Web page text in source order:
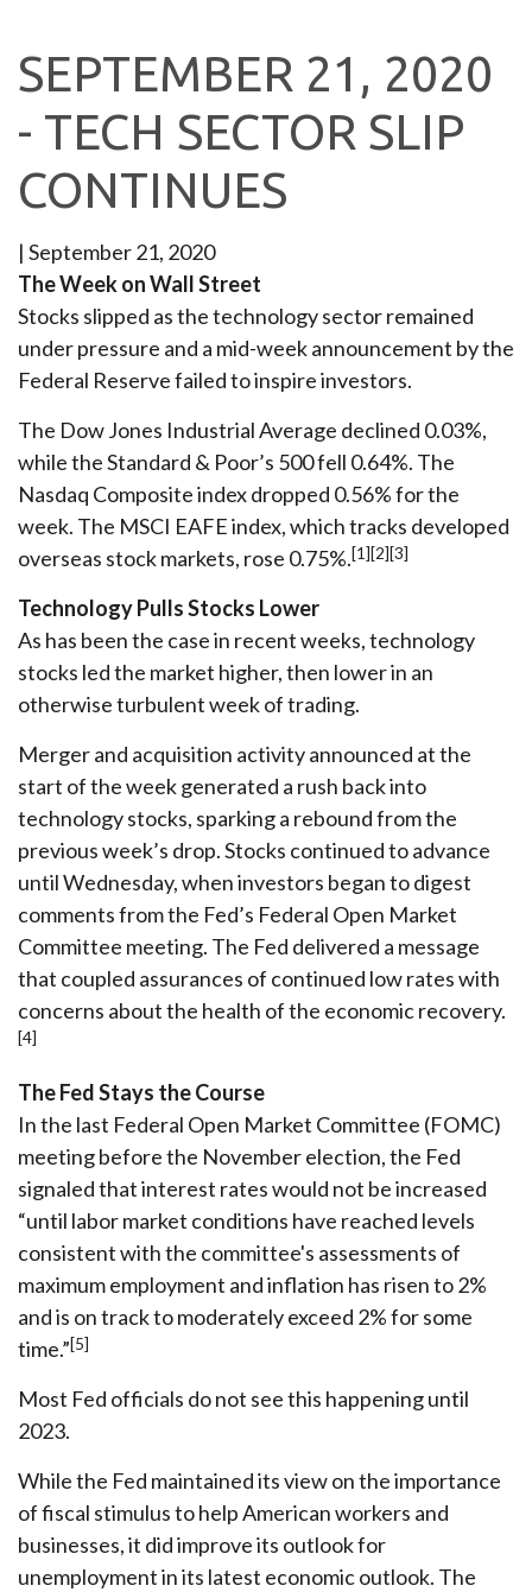
SEPTEMBER 21, 2020
- TECH SECTOR SLIP
CONTINUES
| September 21, 2020
The Week on Wall Street
Stocks slipped as the technology sector remained
under pressure and a mid-week announcement by the
Federal Reserve failed to inspire investors.
The Dow Jones Industrial Average declined 0.03%,
while the Standard & Poor’s 500 fell 0.64%. The
Nasdaq Composite index dropped 0.56% for the
week. The MSCI EAFE index, which tracks developed
overseas stock markets, rose 0.75%.[1][2][3]
Technology Pulls Stocks Lower
As has been the case in recent weeks, technology
stocks led the market higher, then lower in an
otherwise turbulent week of trading.
Merger and acquisition activity announced at the
start of the week generated a rush back into
technology stocks, sparking a rebound from the
previous week’s drop. Stocks continued to advance
until Wednesday, when investors began to digest
comments from the Fed’s Federal Open Market
Committee meeting. The Fed delivered a message
that coupled assurances of continued low rates with
concerns about the health of the economic recovery.
[4]
The Fed Stays the Course
In the last Federal Open Market Committee (FOMC)
meeting before the November election, the Fed
signaled that interest rates would not be increased
“until labor market conditions have reached levels
consistent with the committee's assessments of
maximum employment and inflation has risen to 2%
and is on track to moderately exceed 2% for some
time.”[5]
Most Fed officials do not see this happening until
2023.
While the Fed maintained its view on the importance
of fiscal stimulus to help American workers and
businesses, it did improve its outlook for
unemployment in its latest economic outlook. The